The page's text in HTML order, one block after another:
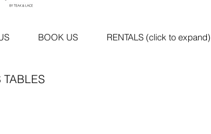
BOOK US RENTALS (click to expand)
TABLES